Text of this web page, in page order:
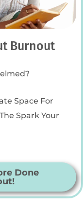
Burnout
Space For
Spark Your
Done